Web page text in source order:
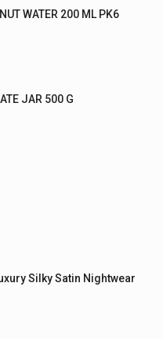
WATER 200 ML PK6
JAR 500 G
Silky Satin Nightwear